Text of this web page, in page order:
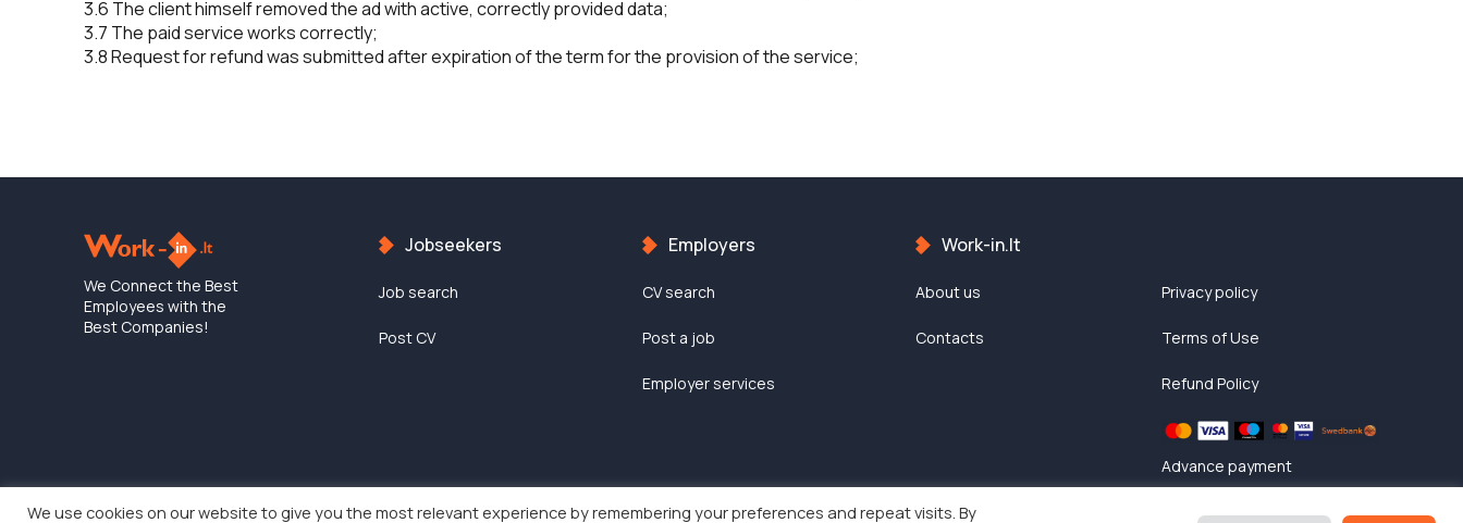
3.6 The client himself removed the ad with active, correctly provided data;
3.7 The paid service works correctly;
3.8 Request for refund was submitted after expiration of the term for the provision of the service;
We Connect the Best
Employees with the
Best Companies!
Jobseekers
Job search
Post CV
Employers
CV search
Post a job
Employer services
Work-in.lt
About us
Contacts
Privacy policy
Terms of Use
Refund Policy
Advance payment
We use cookies on our website to give you the most relevant experience by remembering your preferences and repeat visits. By